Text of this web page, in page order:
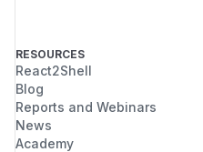
RESOURCES
React2Shell
Blog
Reports and Webinars
News
Academy